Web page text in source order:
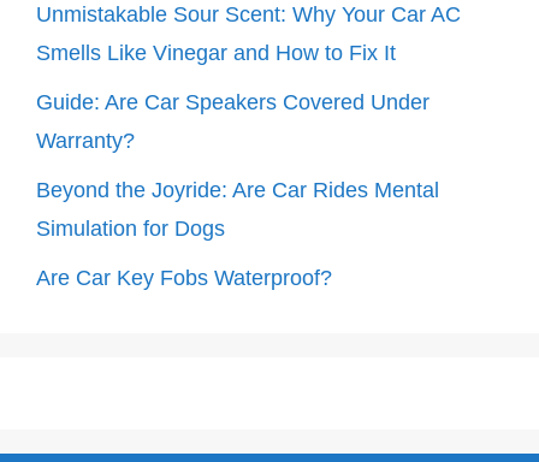
Unmistakable Sour Scent: Why Your Car AC
Smells Like Vinegar and How to Fix It
Guide: Are Car Speakers Covered Under
Warranty?
Beyond the Joyride: Are Car Rides Mental
Simulation for Dogs
Are Car Key Fobs Waterproof?